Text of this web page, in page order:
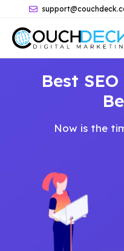
Best
Now is the